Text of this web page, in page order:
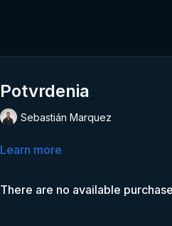
Potvrdenia
Sebastián Marquez
Learn more
There are no available